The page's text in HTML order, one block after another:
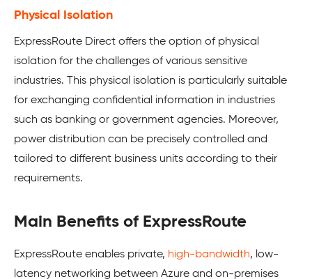
Physical Isolation
ExpressRoute Direct offers the option of physical
isolation for the challenges of various sensitive
industries. This physical isolation is particularly suitable
for exchanging confidential information in industries
such as banking or government agencies. Moreover,
power distribution can be precisely controlled and
tailored to different business units according to their
requirements.
Main Benefits of ExpressRoute
ExpressRoute enables private, high-bandwidth, low-
latency networking between Azure and on-premises